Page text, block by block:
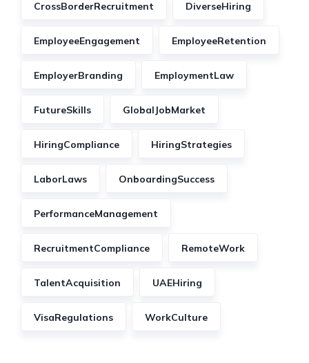
CrossBorderRecruitment DiverseHiring
EmployeeEngagement EmployeeRetention
EmployerBranding EmploymentLaw
FutureSkills GlobalJobMarket
HiringCompliance HiringStrategies
LaborLaws OnboardingSuccess
PerformanceManagement
RecruitmentCompliance RemoteWork
TalentAcquisition UAEHiring
VisaRegulations WorkCulture